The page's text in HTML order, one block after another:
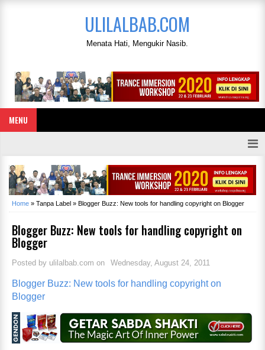
ULILALBAB.COM
Menata Hati, Mengukir Nasib.
MENU
Home » Tanpa Label » Blogger Buzz: New tools for handling copyright on Blogger
Blogger Buzz: New tools for handling copyright on
Blogger
Posted by ulilalbab.com on Wednesday, August 24, 2011
Blogger Buzz: New tools for handling copyright on
Blogger